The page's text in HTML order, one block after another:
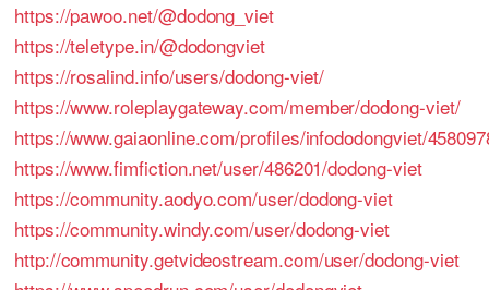
https://pawoo.net/@dodong_viet
https://teletype.in/@dodongviet
https://rosalind.info/users/dodong-viet/
https://www.roleplaygateway.com/member/dodong-viet/
https://www.gaiaonline.com/profiles/infododongviet/
https://www.fimfiction.net/user/486201/dodong-viet
https://community.aodyo.com/user/dodong-viet
https://community.windy.com/user/dodong-viet
http://community.getvideostream.com/user/dodong-viet